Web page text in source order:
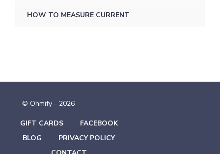
HOW TO MEASURE CURRENT
© Ohmify - 2026
GIFT CARDS
FACEBOOK
BLOG
PRIVACY POLICY